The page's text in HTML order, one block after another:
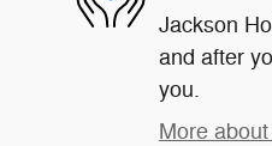
Jackson
and after
you.
More